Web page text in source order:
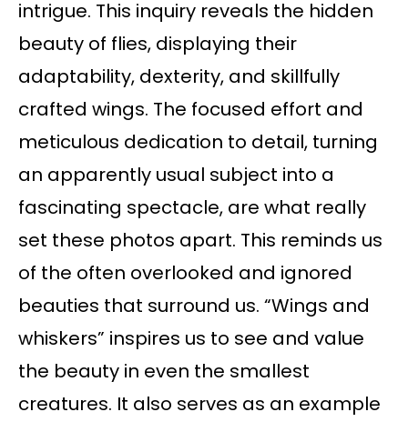
intrigue. This inquiry reveals the hidden
beauty of flies, displaying their
adaptability, dexterity, and skillfully
crafted wings. The focused effort and
meticulous dedication to detail, turning
an apparently usual subject into a
fascinating spectacle, are what really
set these photos apart. This reminds us
of the often overlooked and ignored
beauties that surround us. “Wings and
whiskers” inspires us to see and value
the beauty in even the smallest
creatures. It also serves as an example